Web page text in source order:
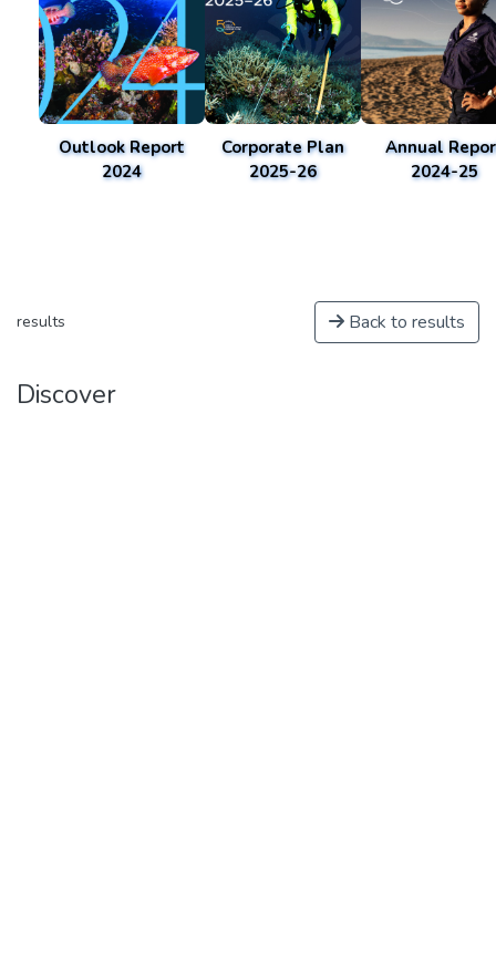
Outlook Report
2024
Corporate Plan
2025-26
Annual
2024-25
results Back to results
Discover